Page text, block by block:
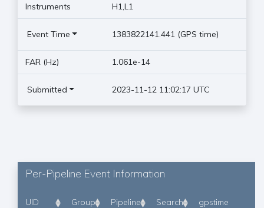
Instruments H1,L1
Event Time 1383822141.441 (GPS time)
FAR (Hz) 1.061e-14
Submitted 2023-11-12 11:02:17 UTC
Per-Pipeline Event Information
UID Group Pipeline Search gpstime